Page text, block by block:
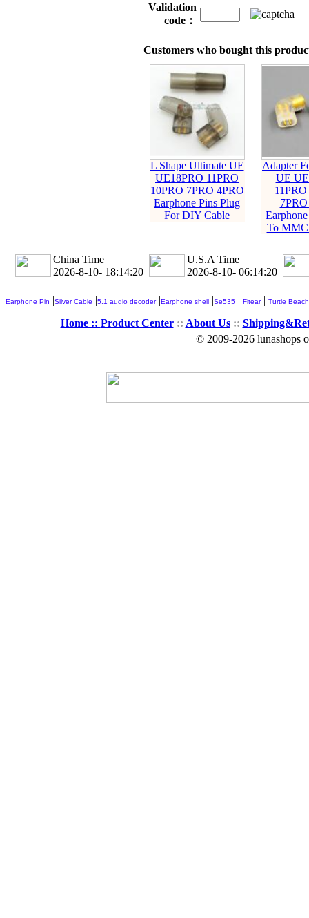
Validation
code：
Customers who bought this
L Shape Ultimate UE
UE18PRO 11PRO
10PRO 7PRO 4PRO
Earphone Pins Plug
For DIY Cable
Adapter
UE
To
China Time
2026-8-10- 18:14:21
U.S.A Time
2026-8-10- 06:14:21
Earphone Pin |Silver Cable |5.1 audio decoder|Earphone shell |Se535 | Fitear| Turtle Beach
Home :: Product Center:: About Us::
© 2009-2026 lunashops